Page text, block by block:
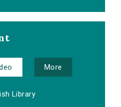
More
Library